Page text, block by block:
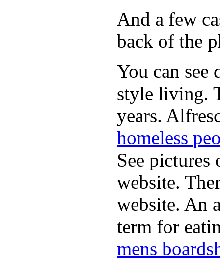
And a few
back of the
You can
style living.
years.
homeless
See
website.
website. An
term for
mens